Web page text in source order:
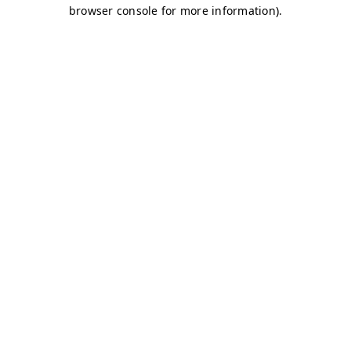
browser console for more information).